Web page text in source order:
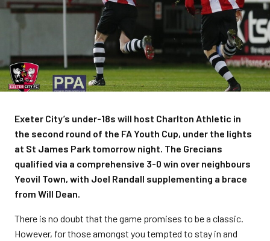
Exeter City’s under-18s will host Charlton Athletic in
the second round of the FA Youth Cup, under the lights
at St James Park tomorrow night. The Grecians
qualified via a comprehensive 3-0 win over neighbours
Yeovil Town, with Joel Randall supplementing a brace
from Will Dean.
There is no doubt that the game promises to be a classic.
However, for those amongst you tempted to stay in and